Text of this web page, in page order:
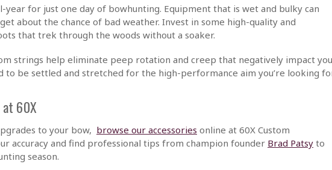
year for just one day of bowhunting. Equipment that is wet and bulky can
about the chance of bad weather. Invest in some high-quality and
that trek through the woods without a soaker.
strings help eliminate peep rotation and creep that negatively impact
to be settled and stretched for the high-performance aim you’re looking
at 60X
to your bow, browse our accessories online at 60X Custom
accuracy and find professional tips from champion founder Brad Patsy to
season.